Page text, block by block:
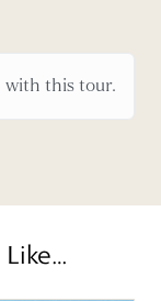
with this tour.
Like…